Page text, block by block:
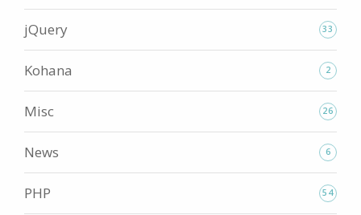
jQuery 33
Kohana 2
Misc 26
News 6
PHP 54